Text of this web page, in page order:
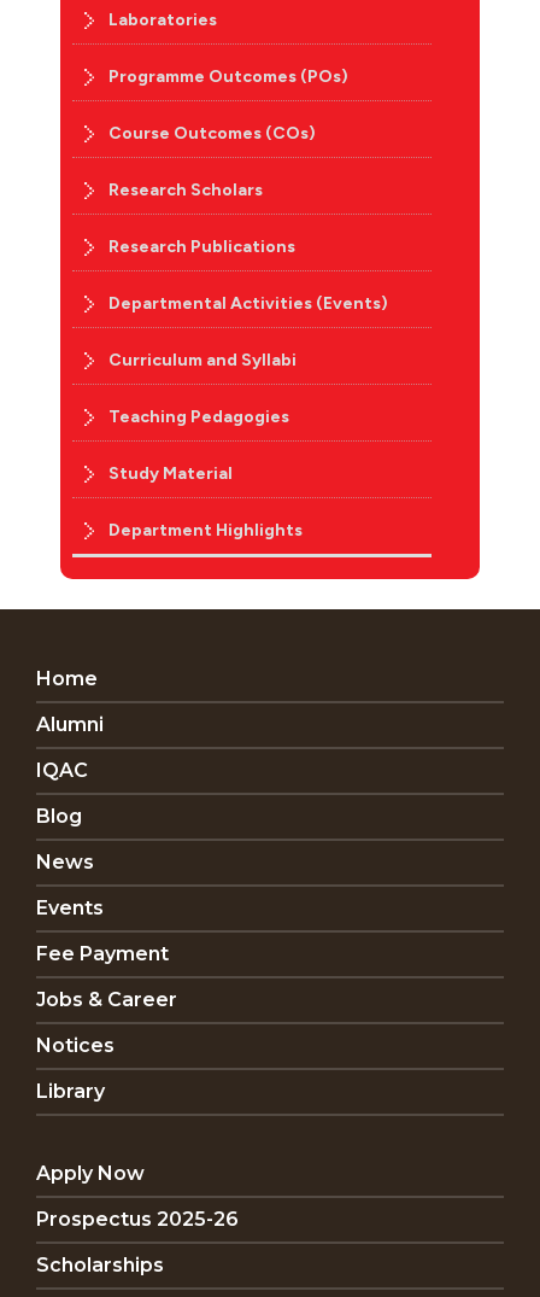
Laboratories
Programme Outcomes (POs)
Course Outcomes (COs)
Research Scholars
Research Publications
Departmental Activities (Events)
Curriculum and Syllabi
Teaching Pedagogies
Study Material
Department Highlights
Home
Alumni
IQAC
Blog
News
Events
Fee Payment
Jobs & Career
Notices
Library
Apply Now
Prospectus 2025-26
Scholarships